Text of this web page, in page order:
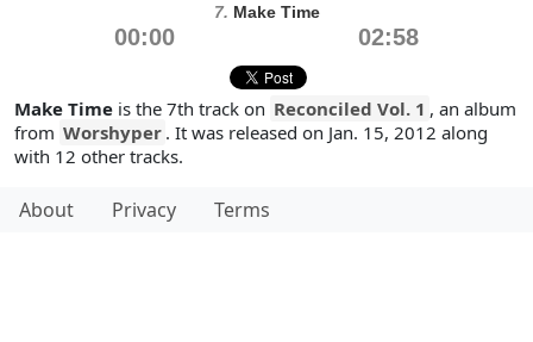
7. Make Time
00:00 02:58
Make Time is the 7th track on Reconciled Vol. 1 , an album
from Worshyper . It was released on Jan. 15, 2012 along
with 12 other tracks.
About Privacy Terms